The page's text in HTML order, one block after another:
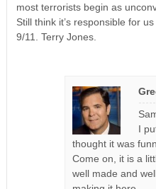
most terrorists begin as
Still think it’s responsible for
9/11. Terry Jones.
I
thought it was
Come on, it is a
well made and